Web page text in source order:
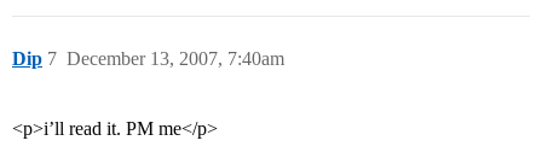
Dip December 13, 2007, 7:40am
7
<p>i’ll read it. PM me</p>